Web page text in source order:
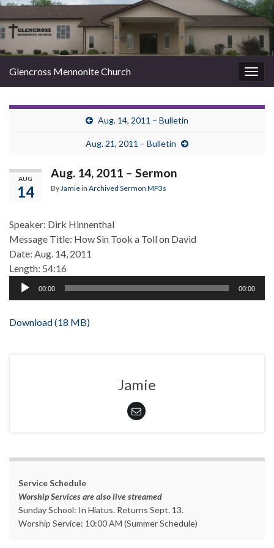
Glencross Mennonite Church
Aug. 14, 2011 – Bulletin
Aug. 21, 2011 – Bulletin
AUG
14
Aug. 14, 2011 – Sermon
ByJamiein Archived Sermon MP3s
Speaker: Dirk Hinnenthal
Message Title: How Sin Took a Toll on David
Date: Aug. 14, 2011
Length: 54:16
Audio
00:00 00:00
Download (18 MB)
Jamie
Service Schedule
Worship Services are also live streamed
Sunday School: In Hiatus. Returns Sept. 13.
Worship Service: 10:00 AM (Summer Schedule)